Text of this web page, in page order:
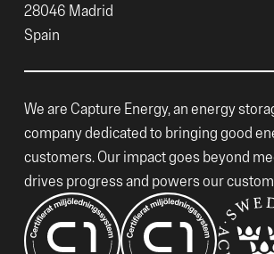
28046 Madrid
Spain
We are Capture Energy, an energy
company dedicated to bringing good
customers. Our impact goes beyond
drives progress and powers our